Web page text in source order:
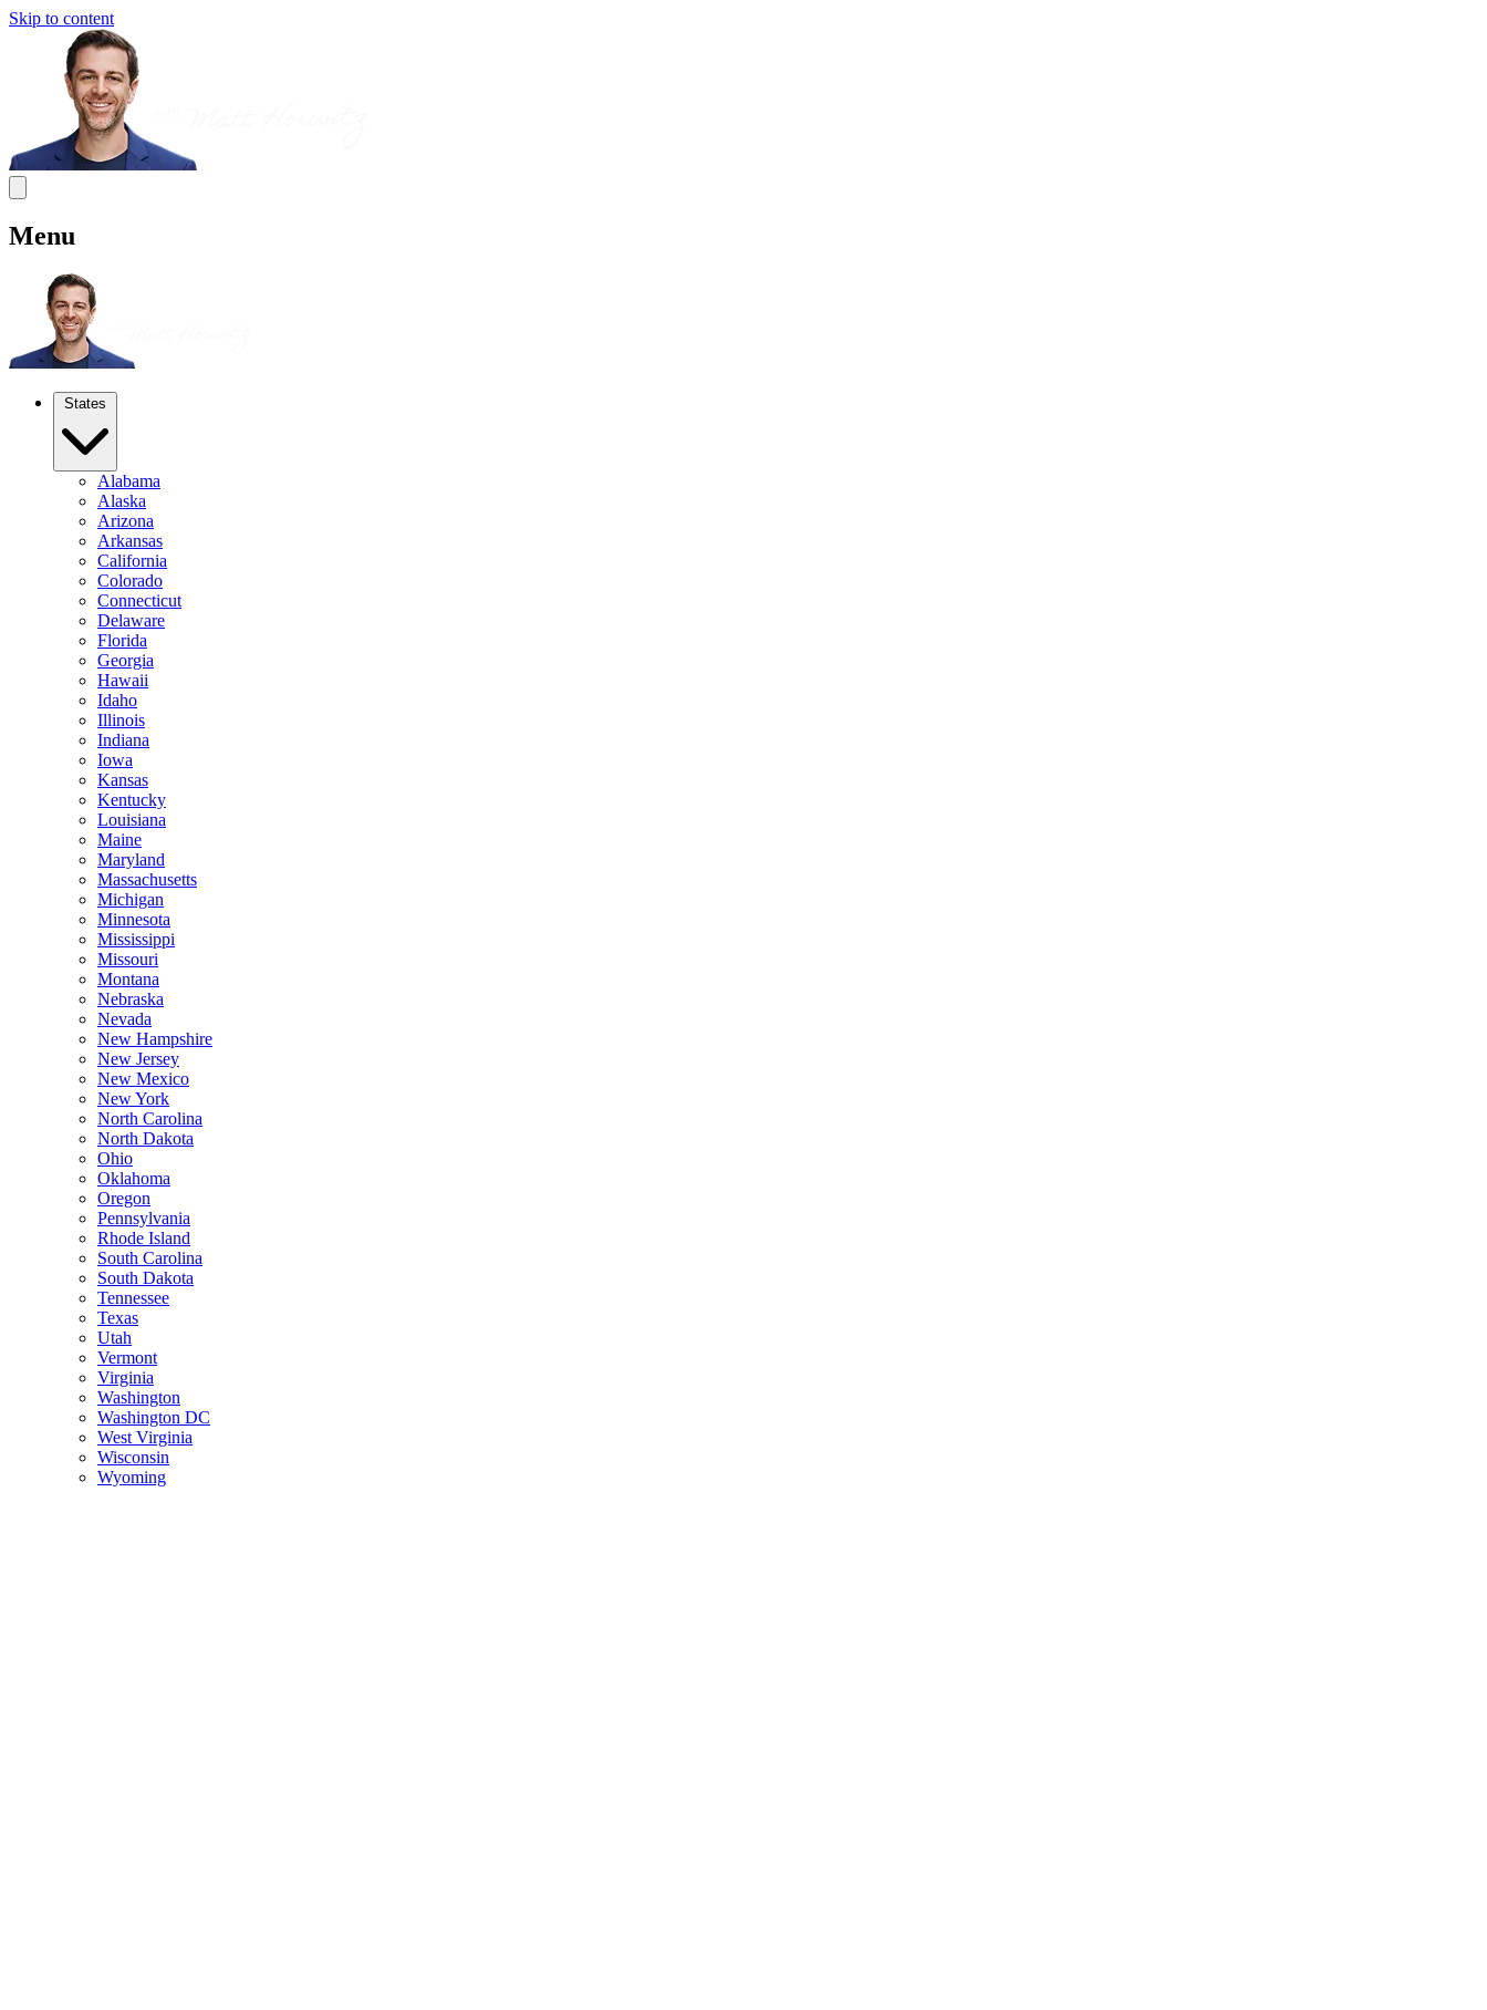
Skip to content
Menu
States
Alabama
Alaska
Arizona
Arkansas
California
Colorado
Connecticut
Delaware
Florida
Georgia
Hawaii
Idaho
Illinois
Indiana
Iowa
Kansas
Kentucky
Louisiana
Maine
Maryland
Massachusetts
Michigan
Minnesota
Mississippi
Missouri
Montana
Nebraska
Nevada
New Hampshire
New Jersey
New Mexico
New York
North Carolina
North Dakota
Ohio
Oklahoma
Oregon
Pennsylvania
Rhode Island
South Carolina
South Dakota
Tennessee
Texas
Utah
Vermont
Virginia
Washington
Washington DC
West Virginia
Wisconsin
Wyoming